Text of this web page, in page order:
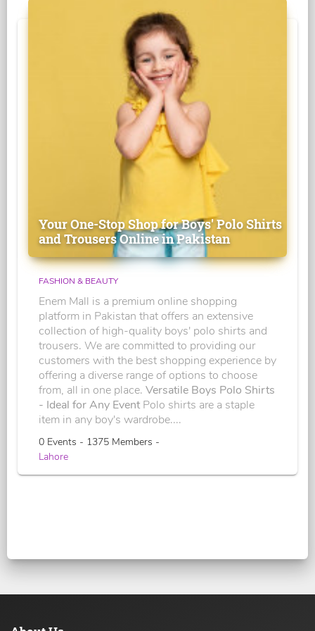
Your One-Stop Shop for Boys' Polo Shirts
and Trousers Online in Pakistan
FASHION & BEAUTY
Enem Mall is a premium online shopping
platform in Pakistan that offers an extensive
collection of high-quality boys' polo shirts and
trousers. We are committed to providing our
customers with the best shopping experience by
offering a diverse range of options to choose
from, all in one place. Versatile Boys Polo Shirts
- Ideal for Any Event Polo shirts are a staple
item in any boy's wardrobe....
0 Events - 1375 Members -
Lahore